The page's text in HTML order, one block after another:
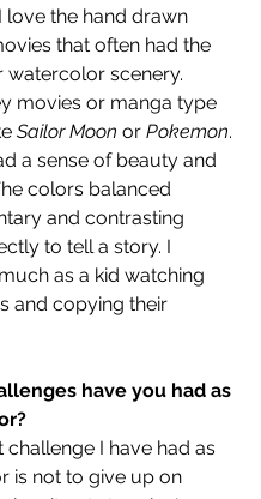
love the hand drawn
that often had the
watercolor scenery.
movies or manga type
Sailor Moon or Pokemon.
a sense of beauty and
colors balanced
and contrasting
to tell a story. I
as a kid watching
and copying their
have you had as
challenge I have had as
is not to give up on